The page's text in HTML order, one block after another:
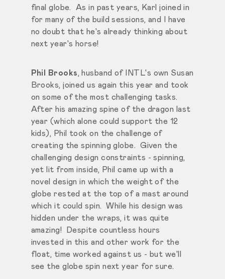
final globe. As in past years, Karl joined in
for many of the build sessions, and I have
no doubt that he's already thinking about
next year's horse!
Phil Brooks, husband of INTL's own Susan
Brooks, joined us again this year and took
on some of the most challenging tasks.
After his amazing spine of the dragon last
year (which alone could support the 12
kids), Phil took on the challenge of
creating the spinning globe. Given the
challenging design constraints - spinning,
yet lit from inside, Phil came up with a
novel design in which the weight of the
globe rested at the top of a mast around
which it could spin. While his design was
hidden under the wraps, it was quite
amazing! Despite countless hours
invested in this and other work for the
float, time worked against us - but we'll
see the globe spin next year for sure.